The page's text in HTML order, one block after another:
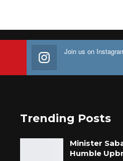
Join us on
Trending Posts
Minister
Humble